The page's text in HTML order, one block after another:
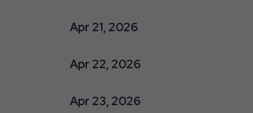
Apr 21, 2026
Apr 22, 2026
Apr 23, 2026